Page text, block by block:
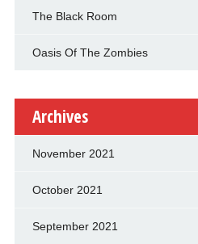
The Black Room
Oasis Of The Zombies
Archives
November 2021
October 2021
September 2021